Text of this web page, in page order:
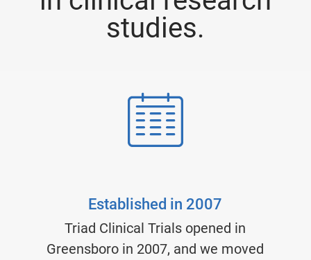
studies.
Established in 2007
Triad Clinical Trials opened in
Greensboro in 2007, and we moved